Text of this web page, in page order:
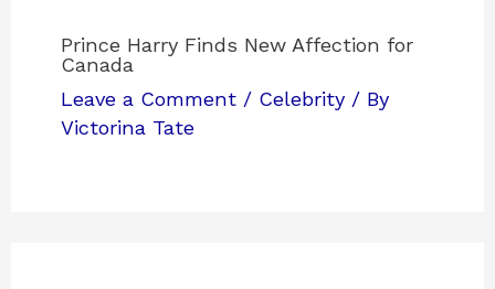
Prince Harry Finds New Affection for
Canada
Leave a Comment / Celebrity / By
Victorina Tate